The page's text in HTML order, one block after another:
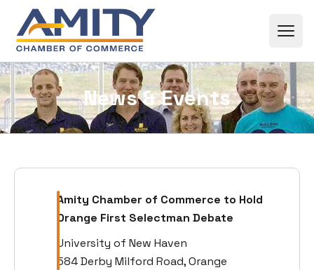
Skip to content
News & Events
Amity Chamber of Commerce to Hold
Orange First Selectman Debate
University of New Haven
584 Derby Milford Road, Orange